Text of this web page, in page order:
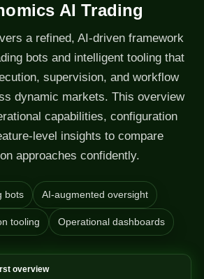
AI Trading
a refined, AI-driven framework
bots and intelligent tooling that
supervision, and workflow
dynamic markets. This overview
capabilities, configuration
level insights to compare
approaches confidently.
bots AI-augmented oversight
tooling Operational dashboards
overview